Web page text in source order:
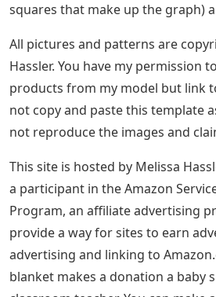
squares that make up the graph)
All pictures and patterns are
Hassler. You have my permission
products from my model but link
not copy and paste this template
not reproduce the images and
This site is hosted by Melissa
a participant in the Amazon
Program, an affiliate advertising
provide a way for sites to earn
advertising and linking to
blanket makes a donation a baby